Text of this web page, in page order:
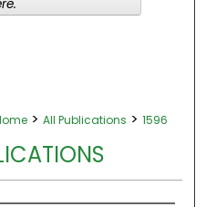
> All Publications > 1596